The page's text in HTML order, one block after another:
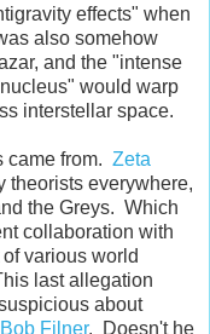
effects" when
also somehow
and the "intense
would warp
interstellar space.
came from. Zeta
theorists everywhere,
the Greys. Which
collaboration with
various world
last allegation
about
Bob Filner. Doesn't he